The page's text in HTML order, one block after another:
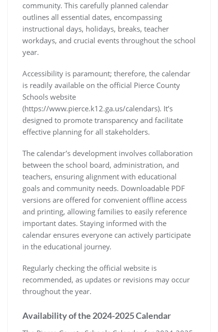
community. This carefully planned calendar
outlines all essential dates, encompassing
instructional days, holidays, breaks, teacher
workdays, and crucial events throughout the school
year.
Accessibility is paramount; therefore, the calendar
is readily available on the official Pierce County
Schools website
(https://www.pierce.k12.ga.us/calendars). It’s
designed to promote transparency and facilitate
effective planning for all stakeholders.
The calendar’s development involves collaboration
between the school board, administration, and
teachers, ensuring alignment with educational
goals and community needs. Downloadable PDF
versions are offered for convenient offline access
and printing, allowing families to easily reference
important dates. Staying informed with the
calendar ensures everyone can actively participate
in the educational journey.
Regularly checking the official website is
recommended, as updates or revisions may occur
throughout the year.
Availability of the 2024-2025 Calendar